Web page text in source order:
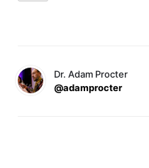
Dr. Adam Procter
@adamprocter